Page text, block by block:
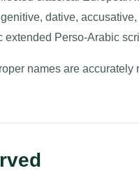
dative,
Perso-Arabic
names are accurately